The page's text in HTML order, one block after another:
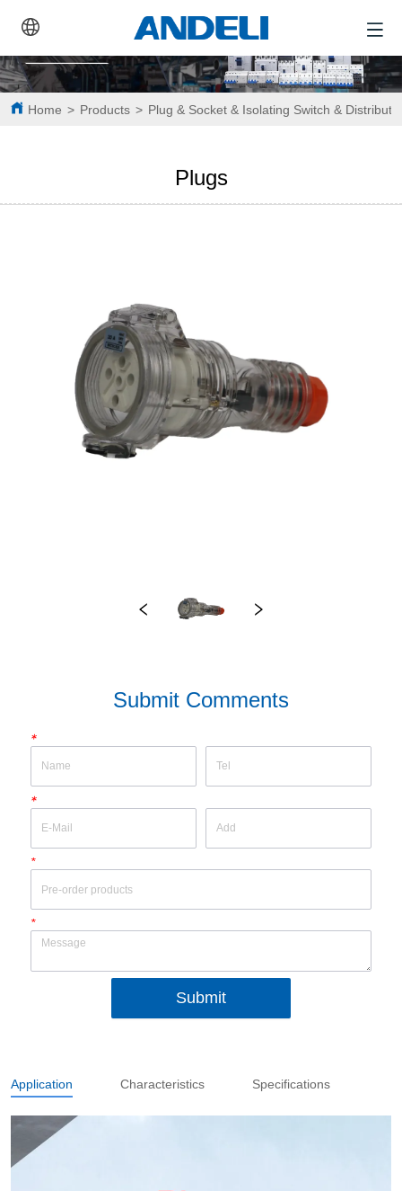
Home > Products > Plug & Socket & Isolating Switch &
Plugs
Submit Comments
*
*
*
*
Submit
Application Characteristics Specifications